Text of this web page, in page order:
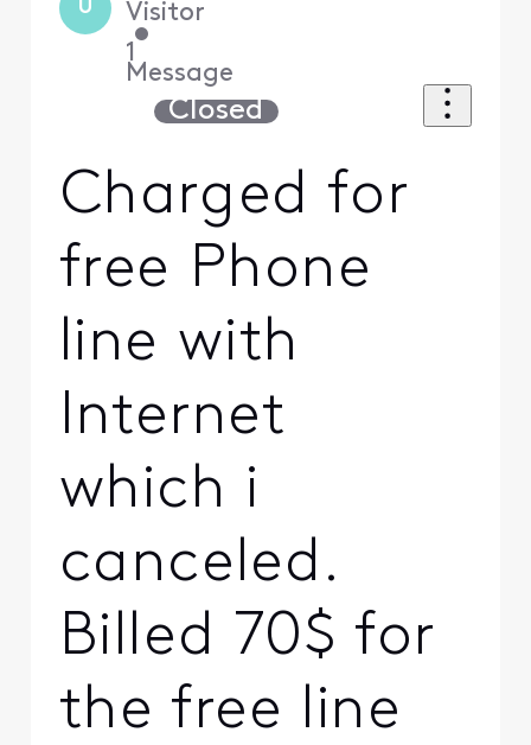
U Visitor
•
1
Message
Closed
Charged for
free Phone
line with
Internet
which i
canceled.
Billed 70$ for
the free line